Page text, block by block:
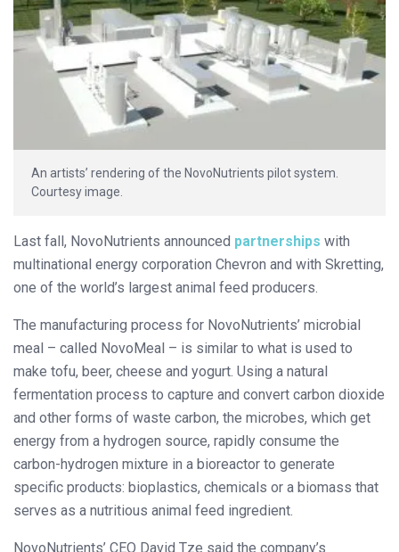
An artists’ rendering of the NovoNutrients pilot system.
Courtesy image.
Last fall, NovoNutrients announced partnerships with
multinational energy corporation Chevron and with Skretting,
one of the world’s largest animal feed producers.
The manufacturing process for NovoNutrients’ microbial
meal – called NovoMeal – is similar to what is used to
make tofu, beer, cheese and yogurt. Using a natural
fermentation process to capture and convert carbon dioxide
and other forms of waste carbon, the microbes, which get
energy from a hydrogen source, rapidly consume the
carbon-hydrogen mixture in a bioreactor to generate
specific products: bioplastics, chemicals or a biomass that
serves as a nutritious animal feed ingredient.
NovoNutrients’ CEO David Tze said the company’s